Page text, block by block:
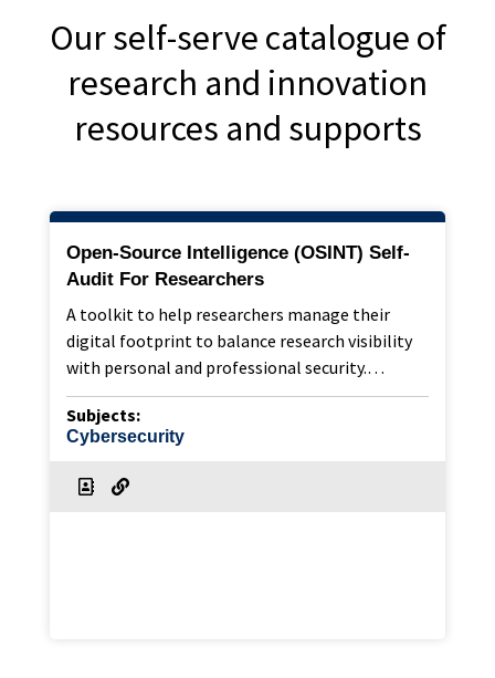
Our self-serve catalogue of
research and innovation
resources and supports
Open-Source Intelligence (OSINT) Self-
Audit For Researchers
A toolkit to help researchers manage their
digital footprint to balance research visibility
with personal and professional security.…
Subjects:
Cybersecurity